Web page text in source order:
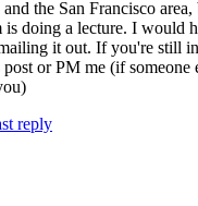
the San Francisco
is doing a lecture. I would
it out. If you're still
or PM me (if someone
reply